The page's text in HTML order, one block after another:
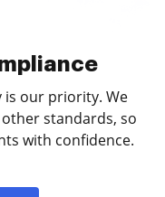
is our priority. We
other standards, so
with confidence.